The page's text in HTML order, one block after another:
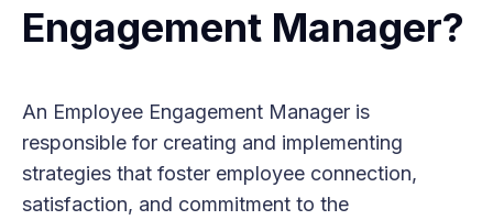
Engagement Manager?
An Employee Engagement Manager is
responsible for creating and implementing
strategies that foster employee connection,
satisfaction, and commitment to the